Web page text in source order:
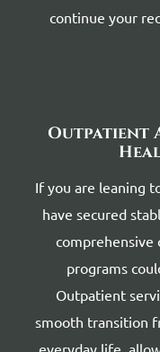
continue your
Outpatient
If you are leaning
have secured
programs
Outpatient
smooth transition